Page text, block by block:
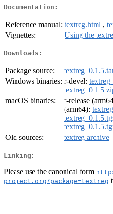
Documentation:
Reference manual: textreg.html ,
Vignettes:
Using the
Downloads:
Package source:
Windows binaries: r-devel:
macOS binaries:
r-release
(arm64):
Old sources:
textreg archive
Linking:
Please use the canonical form
project.org/package=textreg